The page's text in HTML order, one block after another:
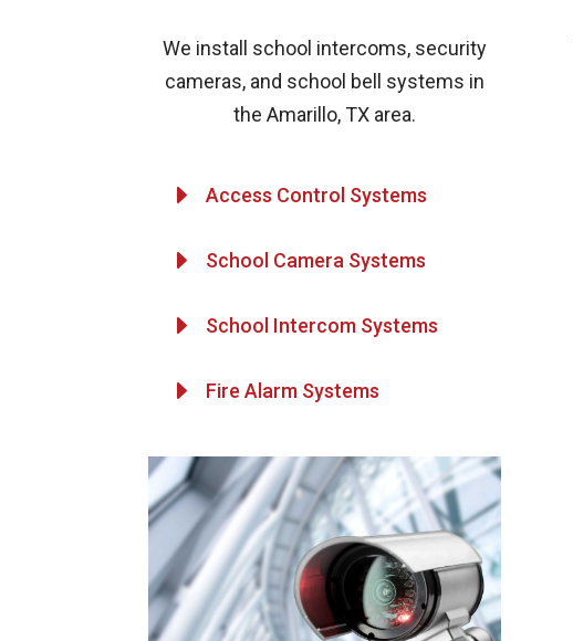
We install school intercoms, security
cameras, and school bell systems in
the Amarillo, TX area.
E Access Control Systems
E School Camera Systems
E School Intercom Systems
E Fire Alarm Systems